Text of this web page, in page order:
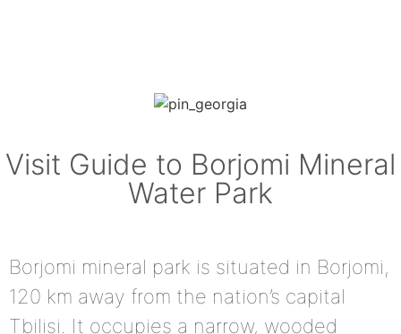
Visit Guide to Borjomi Mineral
Water Park
Borjomi mineral park is situated in Borjomi,
120 km away from the nation’s capital
Tbilisi. It occupies a narrow, wooded